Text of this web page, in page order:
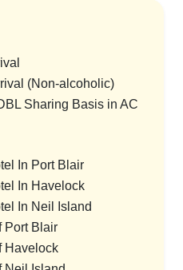
(Non-alcoholic)
Sharing Basis in AC
In Port Blair
In Havelock
In Neil Island
Port Blair
Havelock